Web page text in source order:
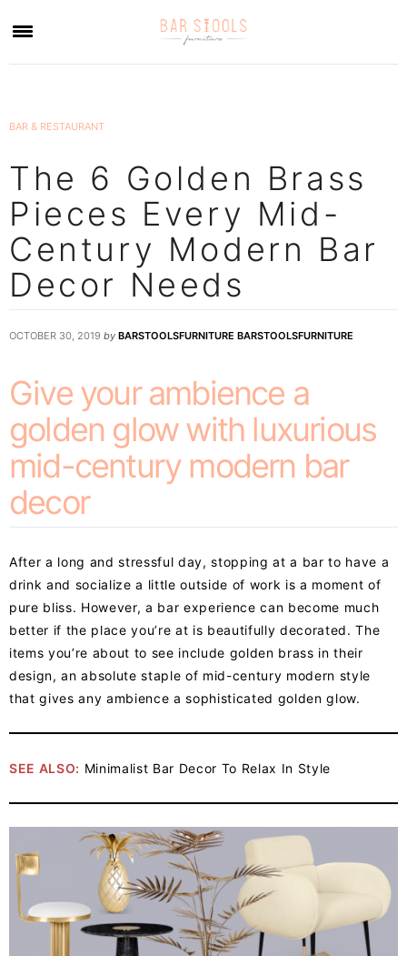
BAR & RESTAURANT
The 6 Golden Brass
Pieces Every Mid-
Century Modern Bar
Decor Needs
OCTOBER 30, 2019 by BARSTOOLSFURNITURE BARSTOOLSFURNITURE
Give your ambience a
golden glow with luxurious
mid-century modern bar
decor
After a long and stressful day, stopping at a bar to have a
drink and socialize a little outside of work is a moment of
pure bliss. However, a bar experience can become much
better if the place you’re at is beautifully decorated. The
items you’re about to see include golden brass in their
design, an absolute staple of mid-century modern style
that gives any ambience a sophisticated golden glow.
SEE ALSO: Minimalist Bar Decor To Relax In Style